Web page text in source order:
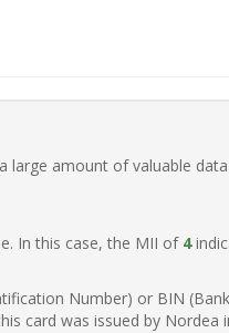
amount of valuable
In this case, the MII of 4
Number) or BIN
card was issued by Nordea